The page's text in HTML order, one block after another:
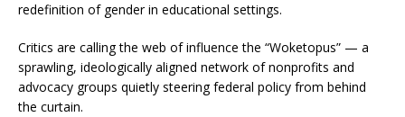
redefinition of gender in educational settings.
Critics are calling the web of influence the “Woketopus” — a
sprawling, ideologically aligned network of nonprofits and
advocacy groups quietly steering federal policy from behind
the curtain.